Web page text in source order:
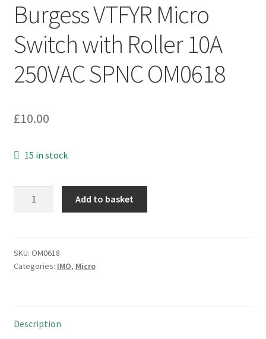
Burgess VTFYR Micro
Switch with Roller 10A
250VAC SPNC OM0618
£10.00
15 in stock
with
Roller
OM0618
Add to basket
SKU: OM0618
Categories: IMO, Micro
Description